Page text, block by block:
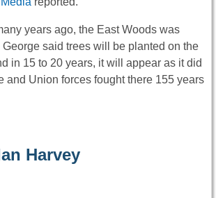
years ago, the East Woods was
said trees will be planted on the
in 15 to 20 years, it will appear as it did
and Union forces fought there 155 years
Harvey